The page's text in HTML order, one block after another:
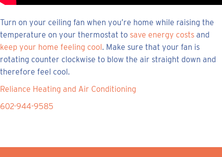
Turn on your ceiling fan when you’re home while raising the
temperature on your thermostat to save energy costs and
keep your home feeling cool. Make sure that your fan is
rotating counter clockwise to blow the air straight down and
therefore feel cool.
Reliance Heating and Air Conditioning
602-944-9585